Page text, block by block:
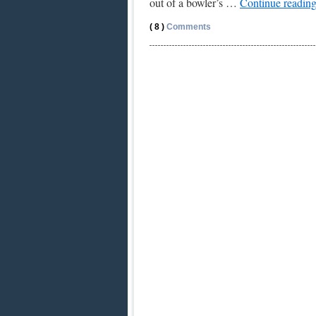
( 8 ) Comments